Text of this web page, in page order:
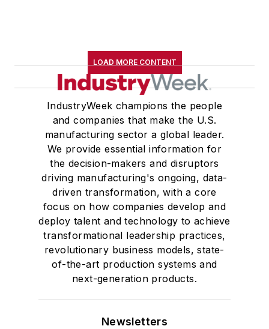
LOAD MORE CONTENT
IndustryWeek champions the people
and companies that make the U.S.
manufacturing sector a global leader.
We provide essential information for
the decision-makers and disruptors
driving manufacturing's ongoing, data-
driven transformation, with a core
focus on how companies develop and
deploy talent and technology to achieve
transformational leadership practices,
revolutionary business models, state-
of-the-art production systems and
next-generation products.
Newsletters